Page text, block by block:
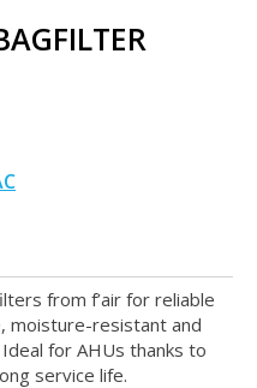
from f’air for reliable
moisture-resistant and
for AHUs thanks to
service life.